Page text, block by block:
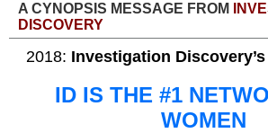
A CYNOPSIS MESSAGE FROM
DISCOVERY
2018: Investigation Discovery’s
ID IS THE #1
WOMEN